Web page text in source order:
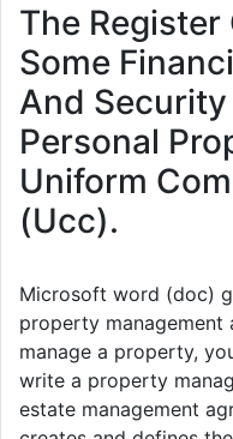
The Register
Some
And
Personal
Uniform
(Ucc).
Microsoft word (doc)
property
manage a property,
write a property
estate management